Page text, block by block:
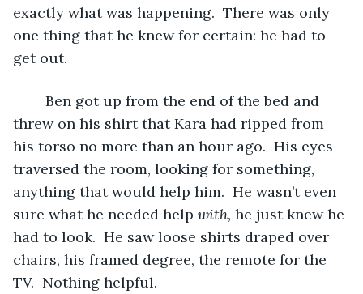
exactly what was happening.  There was only
one thing that he knew for certain: he had to
get out.
threw on his shirt that Kara had ripped from
his torso no more than an hour ago.  His eyes
traversed the room, looking for something,
anything that would help him.  He wasn’t even
sure what he needed help with, he just knew he
had to look.  He saw loose shirts draped over
chairs, his framed degree, the remote for the
TV.  Nothing helpful.